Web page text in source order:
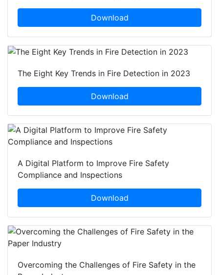
Download
The Eight Key Trends in Fire Detection in 2023
Download
A Digital Platform to Improve Fire Safety
Compliance and Inspections
Download
Overcoming the Challenges of Fire Safety in the